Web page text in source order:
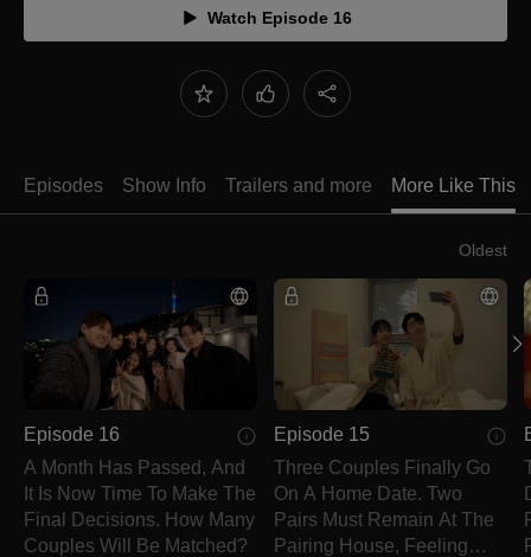
Watch Episode 16
Episodes Show Info Trailers and more More Like This
Oldest
Episode 16
A Month Has Passed, And
It Is Now Time To Make The
Final Decisions. How Many
Couples Will Be Matched?
Episode 15
Three Couples Finally Go
On A Home Date. Two
Pairs Must Remain At The
Pairing House, Feeling